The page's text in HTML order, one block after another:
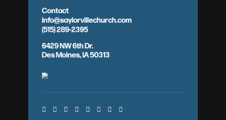
Contact
info@saylorvillechurch.com
(515) 289-2395
6429 NW 6th Dr.
Des Moines, IA 50313